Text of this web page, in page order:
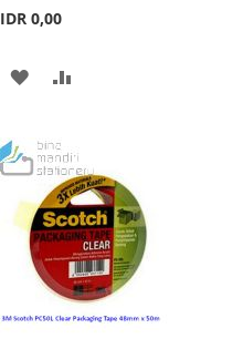
IDR 0,00
ADD
WISH
LIST
COMPARE